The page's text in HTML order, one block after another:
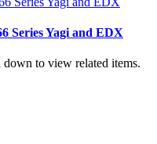
Series Yagi and EDX
down to view related items.